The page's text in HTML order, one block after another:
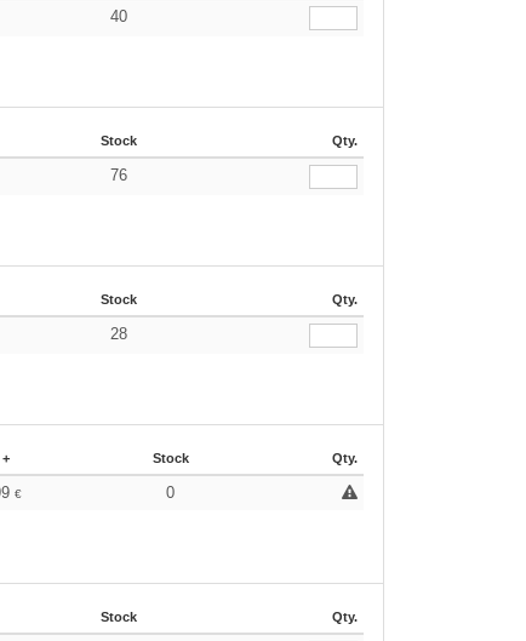
40
Stock Qty.
76
Stock Qty.
28
+ Stock Qty.
€ 0
Stock Qty.